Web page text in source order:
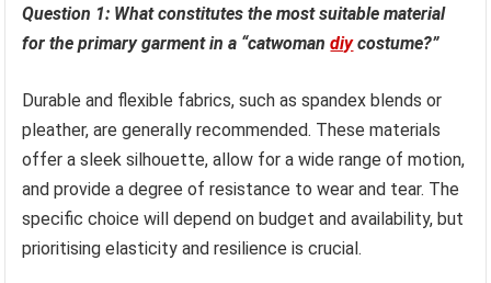
Question 1: What constitutes the most suitable material
for the primary garment in a “catwomandiycostume?”
Durable and flexible fabrics, such as spandex blends or
pleather, are generally recommended. These materials
offer a sleek silhouette, allow for a wide range of motion,
and provide a degree of resistance to wear and tear. The
specific choice will depend on budget and availability, but
prioritising elasticity and resilience is crucial.